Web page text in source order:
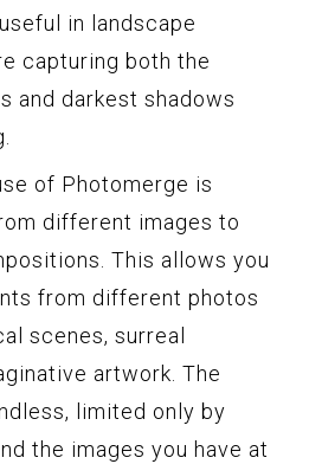
in landscape
capturing both the
and darkest shadows
of Photomerge is
different images to
This allows you
from different photos
scenes, surreal
artwork. The
limited only by
the images you have at